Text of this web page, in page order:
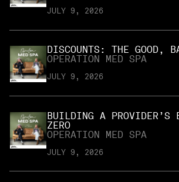
JULY 9, 2026
DISCOUNTS: THE GOOD,
OPERATION MED SPA
JULY 9, 2026
BUILDING A PROVIDER’S
ZERO
OPERATION MED SPA
JULY 9, 2026